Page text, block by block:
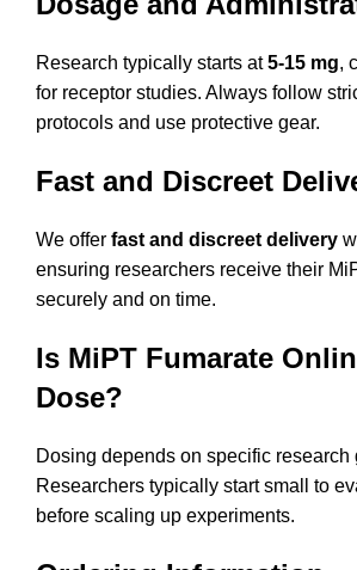
Research typically starts at5-15 mg,
for receptor studies. Always follow
protocols and use protective gear.
Fast and Discreet
We offer fast and discreet delivery
ensuring researchers receive their
securely and on time.
Is MiPT Fumarate
Dose?
Dosing depends on specific research
Researchers typically start small to
before scaling up experiments.